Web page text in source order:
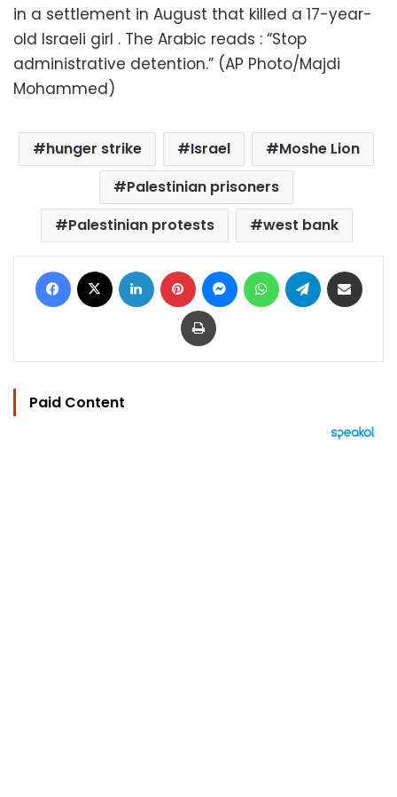
in a settlement in August that killed a 17-year-
old Israeli girl . The Arabic reads : “Stop
administrative detention.” (AP Photo/Majdi
Mohammed)
hunger strike Israel
Moshe Lion
Palestinian prisoners
Palestinian protests
west bank
Facebook LinkedIn Pinterest MessengerWhatsAppTelegram
Print
Paid Content